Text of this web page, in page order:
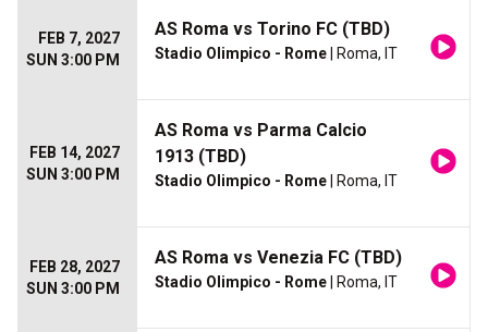
FEB 7, 2027
SUN 3:00 PM
AS Roma vs Torino FC (TBD)
Stadio Olimpico - Rome | Roma, IT
FEB 14, 2027
SUN 3:00 PM
AS Roma vs Parma Calcio
1913 (TBD)
Stadio Olimpico - Rome | Roma, IT
FEB 28, 2027
SUN 3:00 PM
AS Roma vs Venezia FC (TBD)
Stadio Olimpico - Rome | Roma, IT